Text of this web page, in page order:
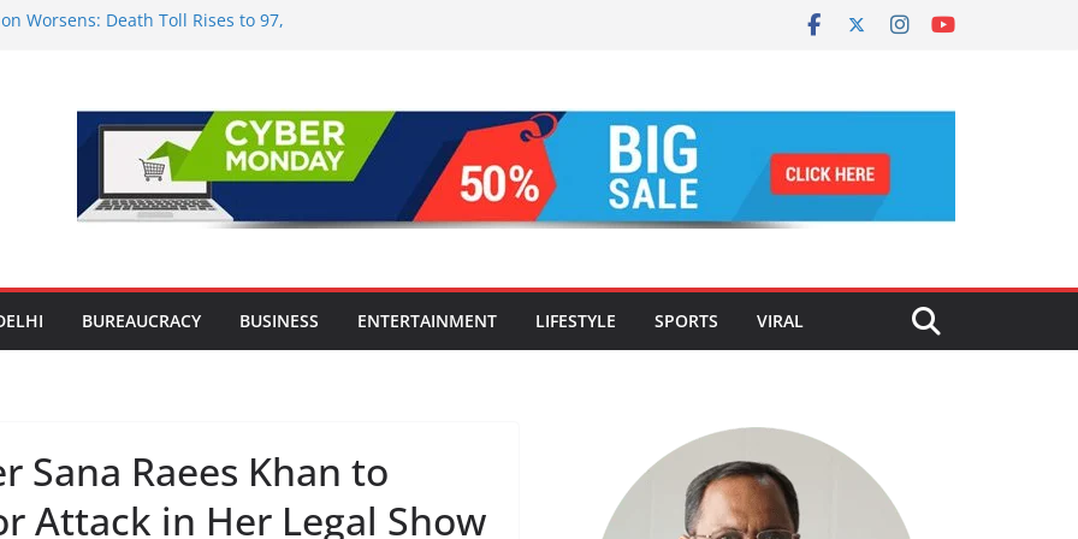
Worsens: Death Toll Rises to 97,
Smart Living in NCR: ‘Wave City
Technology, Security and Green Living
Astrology Conference and
Launches Vedic Numerology
Rich Handloom and Handicraft
BUREAUCRACY BUSINESS ENTERTAINMENT LIFESTYLE SPORTS VIRAL
Sana Raees Khan to
Attack in Her Legal Show